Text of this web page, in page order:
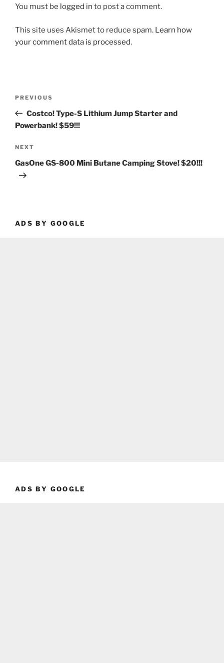
You must be logged in to post a comment.
This site uses Akismet to reduce spam. Learn how
your comment data is processed.
Previous
Post
PREVIOUS
Costco! Type-S Lithium Jump Starter and
Powerbank! $59!!!
Next
Post
NEXT
GasOne GS-800 Mini Butane Camping Stove! $20!!!
ADS BY GOOGLE
ADS BY GOOGLE